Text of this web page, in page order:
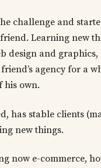
challenge and
Learning new
design and
agency for a
his own.
has stable clients
new things.
now e-commerce,